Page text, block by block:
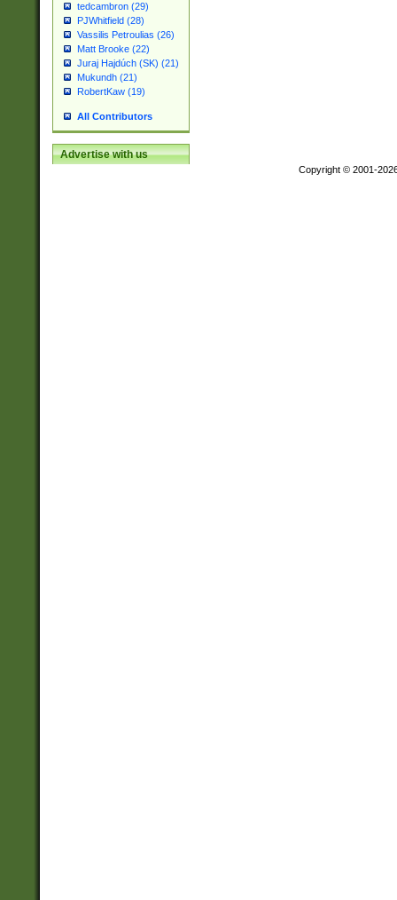
tedcambron (29)
PJWhitfield (28)
Vassilis Petroulias (26)
Matt Brooke (22)
Juraj Hajdúch (SK) (21)
Mukundh (21)
RobertKaw (19)
All Contributors
Advertise with us
Copyright © 2001-